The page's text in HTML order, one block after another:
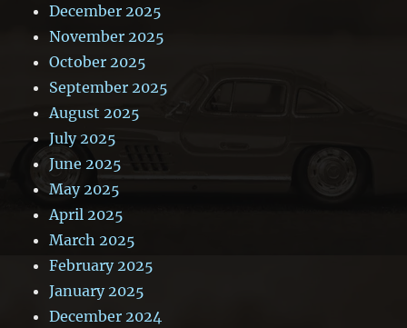
December 2025
November 2025
October 2025
September 2025
August 2025
July 2025
June 2025
May 2025
April 2025
March 2025
February 2025
January 2025
December 2024